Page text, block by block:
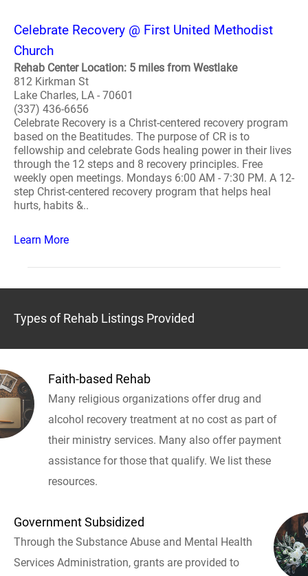
Celebrate Recovery @ First United Methodist
Church
Rehab Center Location: 5 miles from Westlake
812 Kirkman St
Lake Charles, LA - 70601
(337) 436-6656
Celebrate Recovery is a Christ-centered recovery program
based on the Beatitudes. The purpose of CR is to
fellowship and celebrate Gods healing power in their lives
through the 12 steps and 8 recovery principles. Free
weekly open meetings. Mondays 6:00 AM - 7:30 PM. A 12-
step Christ-centered recovery program that helps heal
hurts, habits &..
Learn More
Types of Rehab Listings Provided
Faith-based Rehab
Many religious organizations offer drug and
alcohol recovery treatment at no cost as part of
their ministry services. Many also offer payment
assistance for those that qualify. We list these
resources.
Government Subsidized
Through the Substance Abuse and Mental Health
Services Administration, grants are provided to